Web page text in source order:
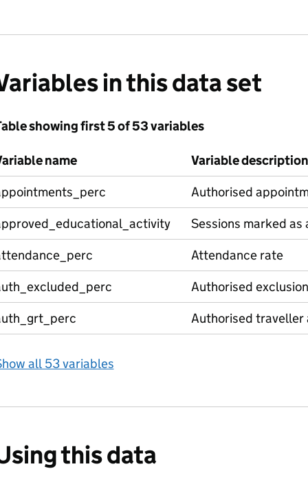
in this data set
showing first 5 of 53 variables
name
Variable description
Authorised
Sessions marked
Attendance rate
Authorised
Authorised traveller
all 53 variables
this data